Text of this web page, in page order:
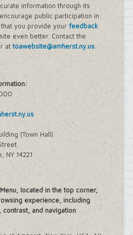
information through its
public participation in
you provide yourfeedback
even better. Contact the
attoawebsite@amherst.ny.us.
(Town Hall)
NY 14221
located in the top corner,
experience, including
and navigation